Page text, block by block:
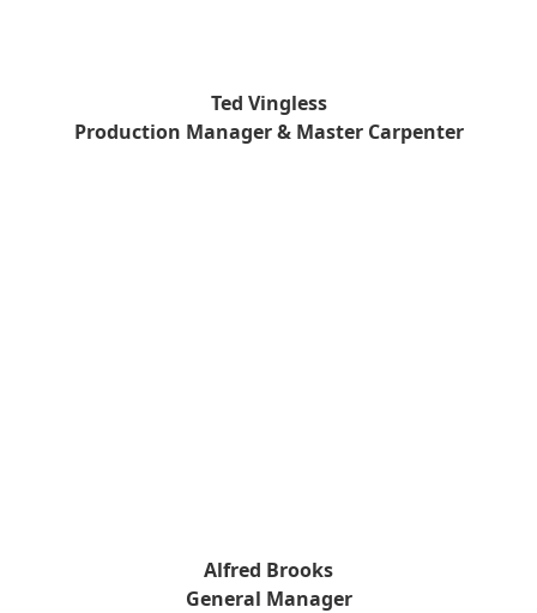
Ted Vingless
Production Manager & Master Carpenter
Alfred Brooks
General Manager